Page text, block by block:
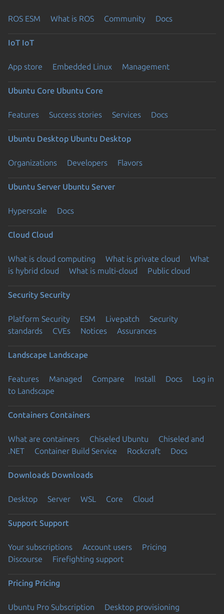
ROS ESM What is ROS Community Docs
IoT IoT
App store Embedded Linux Management
Ubuntu Core Ubuntu Core
Features Success stories Services Docs
Ubuntu Desktop Ubuntu Desktop
Organizations Developers Flavors
Ubuntu Server Ubuntu Server
Hyperscale Docs
Cloud Cloud
What is cloud computing What is private cloud
What
is hybrid cloud
What is multi-cloud Public cloud
Security Security
Platform Security ESM Livepatch
Security
standards
CVEs Notices Assurances
Landscape Landscape
Features Managed Compare Install Docs
Log in
to Landscape
Containers Containers
What are containers Chiseled Ubuntu
Chiseled and
.NET
Container Build Service Rockcraft Docs
Downloads Downloads
Desktop Server WSL Core Cloud
Support Support
Your subscriptions Account users
Pricing
Discourse
Firefighting support
Pricing Pricing
Ubuntu Pro Subscription
Desktop provisioning